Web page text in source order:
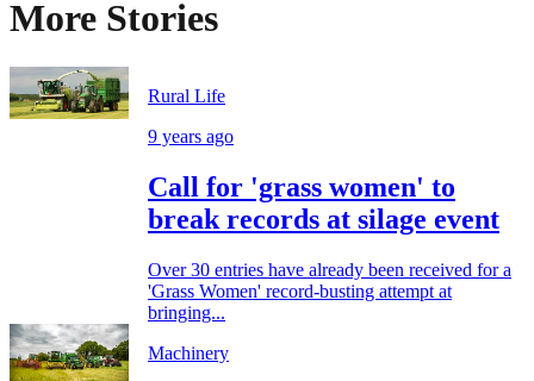
More Stories
Rural Life
9 years ago
Call for 'grass women' to
break records at silage event
Over 30 entries have already been received for a
'Grass Women' record-busting attempt at
bringing...
Machinery